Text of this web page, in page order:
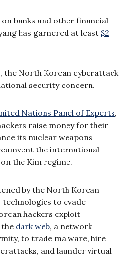
banks and other financial
has garnered at least $2
the North Korean cyberattack
security concern.
Nations Panel of Experts,
raise money for their
its nuclear weapons
the international
the Kim regime.
by the North Korean
technologies to evade
hackers exploit
the dark web, a network
to trade malware, hire
and launder virtual